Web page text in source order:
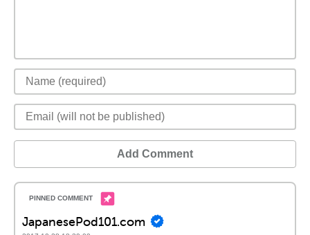
Add Comment
JapanesePod101.com